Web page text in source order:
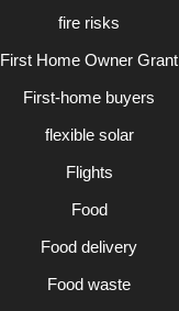
fire risks
First Home Owner Grant
First-home buyers
flexible solar
Flights
Food
Food delivery
Food waste